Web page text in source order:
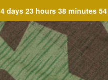
4 days 23 hours 38 minutes